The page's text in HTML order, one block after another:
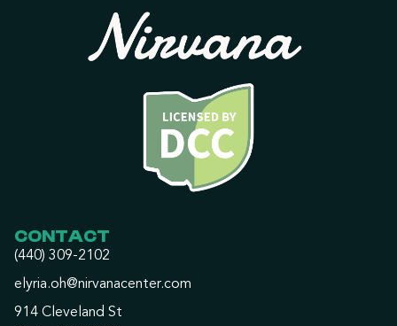
CONTACT
(440) 309-2102
elyria.oh@nirvanacenter.com
914 Cleveland St